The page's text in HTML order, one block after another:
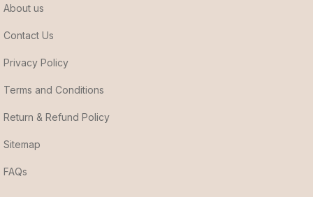
About us
Contact Us
Privacy Policy
Terms and Conditions
Return & Refund Policy
Sitemap
FAQs